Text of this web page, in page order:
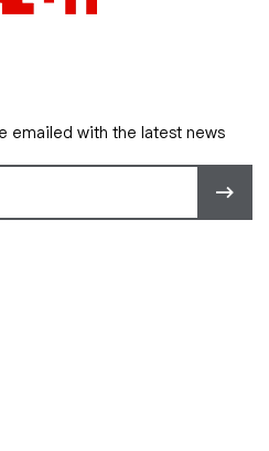
emailed with the latest news